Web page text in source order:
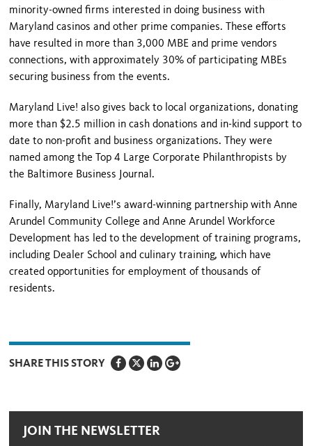
minority-owned firms interested in doing business with
Maryland casinos and other prime companies. These efforts
have resulted in more than 3,000 MBE and prime vendors
connections, with approximately 30% of participating MBEs
securing business from the events.
Maryland Live! also gives back to local organizations, donating
more than $2.5 million in cash donations and in-kind support to
date to non-profit and business organizations. They were
named among the Top 4 Large Corporate Philanthropists by
the Baltimore Business Journal.
Finally, Maryland Live!’s award-winning partnership with Anne
Arundel Community College and Anne Arundel Workforce
Development has led to the development of training programs,
including Dealer School and culinary training, which have
created opportunities for employment of thousands of
residents.
SHARE THIS STORY
JOIN THE NEWSLETTER